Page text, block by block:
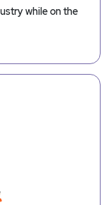
while on the